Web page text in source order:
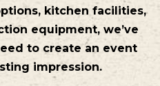
kitchen facilities,
equipment, we’ve
to create an event
impression.